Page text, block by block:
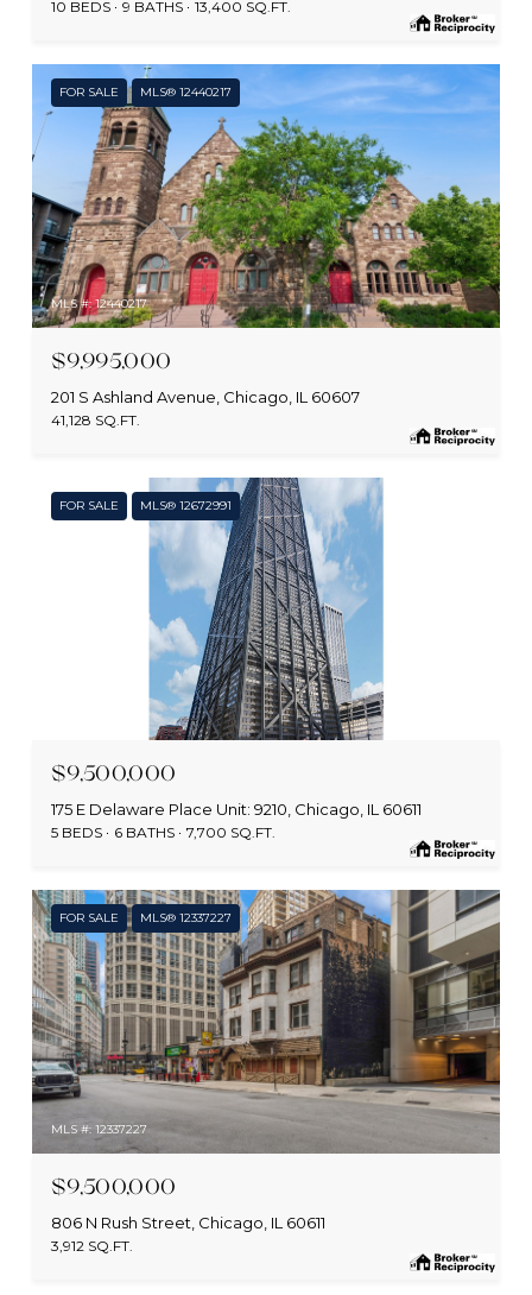
10 BEDS 9 BATHS 13,400 SQ.FT.
FOR SALE MLS® 12440217
MLS #: 12440217
$9,995,000
201 S Ashland Avenue, Chicago, IL 60607
41,128 SQ.FT.
FOR SALE MLS® 12672991
$9,500,000
175 E Delaware Place Unit: 9210, Chicago, IL 60611
5 BEDS 6 BATHS 7,700 SQ.FT.
FOR SALE MLS® 12337227
MLS #: 12337227
$9,500,000
806 N Rush Street, Chicago, IL 60611
3,912 SQ.FT.